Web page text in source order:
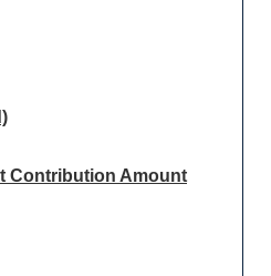
Contribution Amount